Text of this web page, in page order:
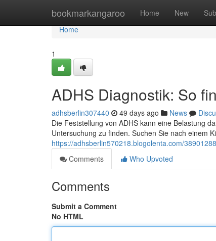
bookmarkangaroo Home New
Home
Home
1
ADHS Diagnostik: So
adhsberlin307440 49 days ago News
Die Feststellung von ADHS kann eine Belastung
Untersuchung zu finden. Suchen Sie nach einem
https://adhsberlin570218.blogolenta.com/
Comments
Who Upvoted
Comments
Submit a Comment
No HTML